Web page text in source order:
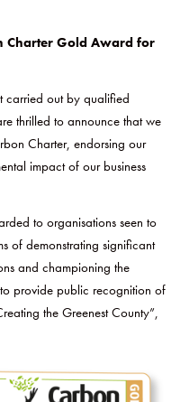
Charter Gold Award for
carried out by qualified
thrilled to announce that we
Charter, endorsing our
impact of our business
to organisations seen to
of demonstrating significant
and championing the
provide public recognition of
the Greenest County”,